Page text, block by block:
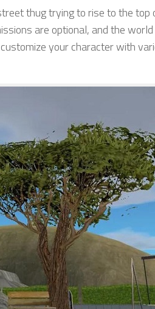
thug trying to rise to the top
are optional, and the
your character with